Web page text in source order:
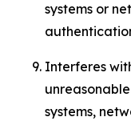
systems or
Interferes
systems,